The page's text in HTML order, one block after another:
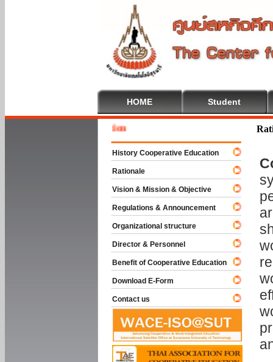
HOME Student
History Cooperative Education
Rationale
Vision & Mission & Objective
Regulations & Announcement
Organizational structure
Director & Personnel
Benefit of Cooperative Education
Download E-Form
Contact us